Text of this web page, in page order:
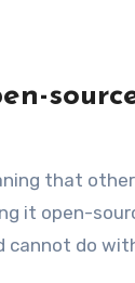
that
it open-
cannot do